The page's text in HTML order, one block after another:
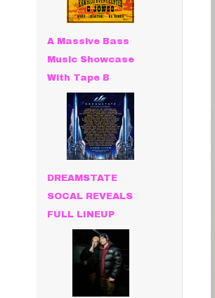
A Massive Bass
Music Showcase
With Tape B
DREAMSTATE
SOCAL REVEALS
FULL LINEUP